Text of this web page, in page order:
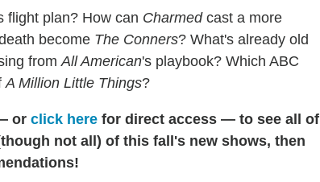
flight plan? How can Charmedcast a more
become The Conners? What's already old
fromAll American's playbook? Which ABC
A Million Little Things?
or click here for direct access — to see all of
not all) of this fall's new shows, then